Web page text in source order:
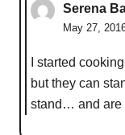
Serena
May 27,
I started
but they can
stand… and are